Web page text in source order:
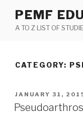
content
PEMF
A TO Z LIST OF
CATEGORY:
POSTED
ON
JANUARY 31,